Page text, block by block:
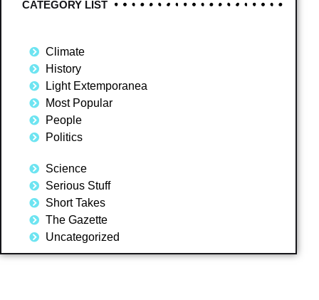
CATEGORY LIST
Climate
History
Light Extemporanea
Most Popular
People
Politics
Science
Serious Stuff
Short Takes
The Gazette
Uncategorized